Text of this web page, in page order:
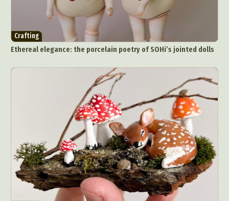
Crafting
Ethereal elegance: the porcelain poetry of SOHi’s jointed dolls